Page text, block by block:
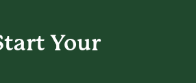
Your